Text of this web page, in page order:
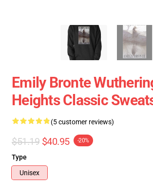
Emily Bronte
Heights Classic
(5 customer reviews)
$51.19 $40.95 -20%
Type
Unisex